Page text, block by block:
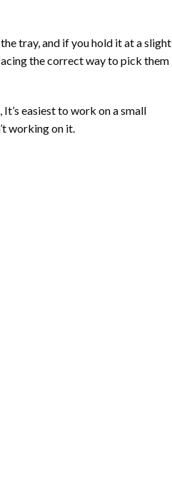
tray, and if you hold it at a slight
the correct way to pick them
easiest to work on a small
working on it.